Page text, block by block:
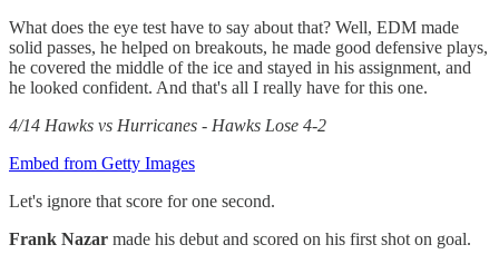
What does the eye test have to say about that? Well, EDM made
solid passes, he helped on breakouts, he made good defensive plays,
he covered the middle of the ice and stayed in his assignment, and
he looked confident. And that's all I really have for this one.
4/14 Hawks vs Hurricanes - Hawks Lose 4-2
Embed from Getty Images
Let's ignore that score for one second.
Frank Nazar made his debut and scored on his first shot on goal.